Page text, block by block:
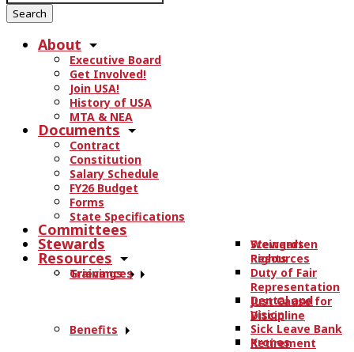
a
r
About
Executive Board
Get Involved!
Join USA!
History of USA
MTA & NEA
Documents
Contract
Constitution
Salary Schedule
FY26 Budget
Forms
State Specifications
Committees
Stewards
Resources
Trainings
Stewards
Resources
Grievances
Weingarten
Rights
Duty of Fair
Representation
Just Cause for
Discipline
Benefits
Dental and
Vision
Sick Leave Bank
Retirement
Kronos